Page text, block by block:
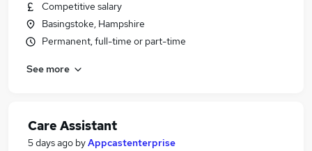
Competitive salary
Basingstoke, Hampshire
Permanent, full-time or part-time
See more
Care Assistant
5 days ago byAppcastenterprise